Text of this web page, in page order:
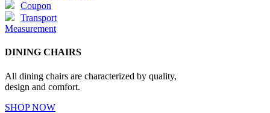
Coupon
Transport
Measurement
DINING CHAIRS
All dining chairs are characterized by quality,
design and comfort.
SHOP NOW